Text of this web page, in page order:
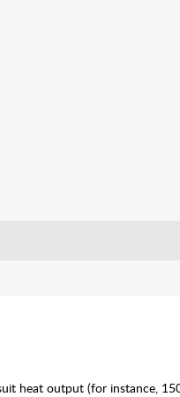
heat output (for instance,